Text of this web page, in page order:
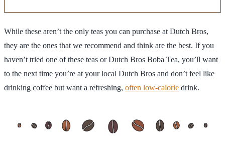
While these aren’t the only teas you can purchase at Dutch Bros,
they are the ones that we recommend and think are the best. If you
haven’t tried one of these teas or Dutch Bros Boba Tea, you’ll want
to the next time you’re at your local Dutch Bros and don’t feel like
drinking coffee but want a refreshing, often low-calorie drink.